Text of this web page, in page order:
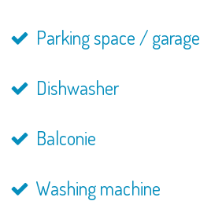
Parking space / garage
Dishwasher
Balconie
Washing machine